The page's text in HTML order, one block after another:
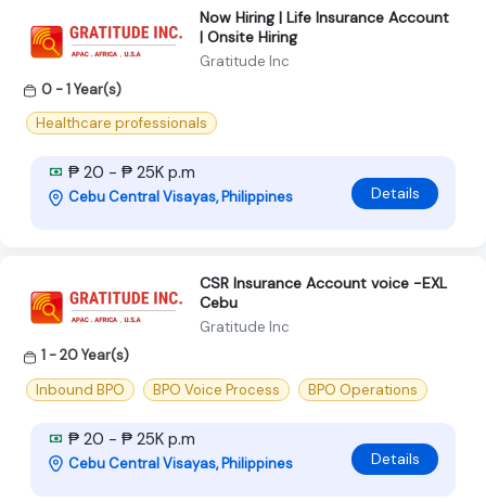
Now Hiring | Life Insurance Account
| Onsite Hiring
Gratitude Inc
0 - 1 Year(s)
Healthcare professionals
₱ 20 - ₱ 25K p.m
Cebu Central Visayas, Philippines Details
CSR Insurance Account voice -EXL
Cebu
Gratitude Inc
1 - 20 Year(s)
Inbound BPO
BPO Voice Process BPO Operations
₱ 20 - ₱ 25K p.m
Cebu Central Visayas, Philippines Details